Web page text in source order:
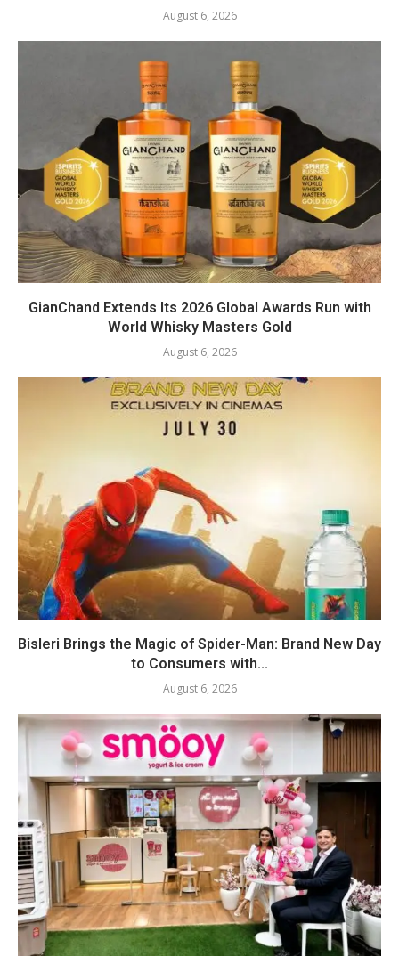
August 6, 2026
GianChand Extends Its 2026 Global Awards Run with
World Whisky Masters Gold
August 6, 2026
Bisleri Brings the Magic of Spider-Man: Brand New Day
to Consumers with...
August 6, 2026